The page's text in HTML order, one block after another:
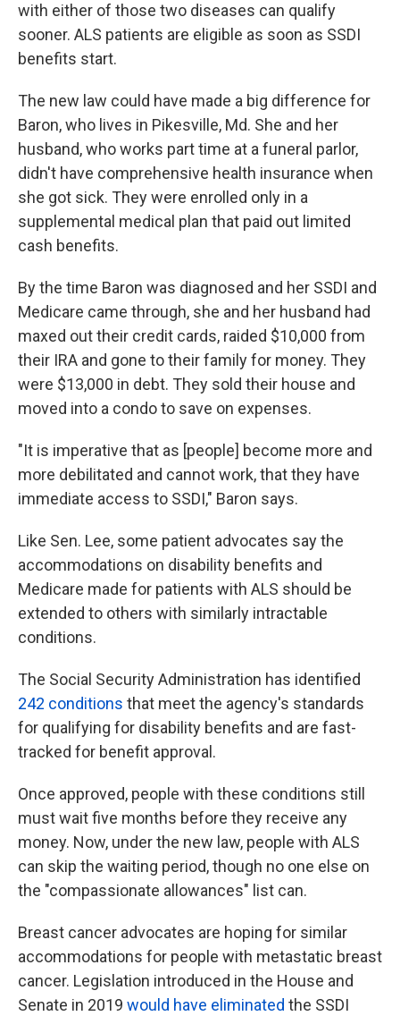
with either of those two diseases can qualify
sooner. ALS patients are eligible as soon as SSDI
benefits start.
The new law could have made a big difference for
Baron, who lives in Pikesville, Md. She and her
husband, who works part time at a funeral parlor,
didn't have comprehensive health insurance when
she got sick. They were enrolled only in a
supplemental medical plan that paid out limited
cash benefits.
By the time Baron was diagnosed and her SSDI and
Medicare came through, she and her husband had
maxed out their credit cards, raided $10,000 from
their IRA and gone to their family for money. They
were $13,000 in debt. They sold their house and
moved into a condo to save on expenses.
"It is imperative that as [people] become more and
more debilitated and cannot work, that they have
immediate access to SSDI," Baron says.
Like Sen. Lee, some patient advocates say the
accommodations on disability benefits and
Medicare made for patients with ALS should be
extended to others with similarly intractable
conditions.
The Social Security Administration has identified
242 conditions that meet the agency's standards
for qualifying for disability benefits and are fast-
tracked for benefit approval.
Once approved, people with these conditions still
must wait five months before they receive any
money. Now, under the new law, people with ALS
can skip the waiting period, though no one else on
the "compassionate allowances" list can.
Breast cancer advocates are hoping for similar
accommodations for people with metastatic breast
cancer. Legislation introduced in the House and
Senate in 2019 would have eliminated the SSDI